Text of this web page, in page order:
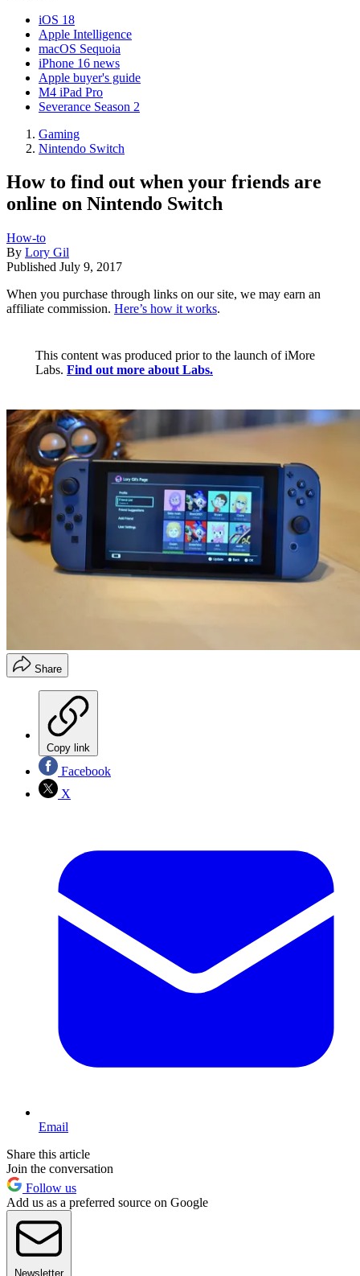
iOS 18
Apple Intelligence
macOS Sequoia
iPhone 16 news
Apple buyer's guide
M4 iPad Pro
Severance Season 2
Gaming
Nintendo Switch
How to find out when your friends are
online on Nintendo Switch
How-to
By Lory Gil
Published July 9, 2017
When you purchase through links on our site, we may earn an
affiliate commission. Here’s how it works.
This content was produced prior to the launch of iMore
Labs. Find out more about Labs.
Share
Copy link
Facebook
X
Email
Share this article
Join the conversation
Follow us
Add us as a preferred source on Google
Newsletter